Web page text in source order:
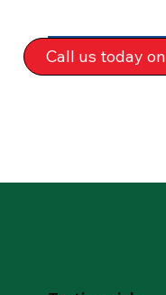
Call us today